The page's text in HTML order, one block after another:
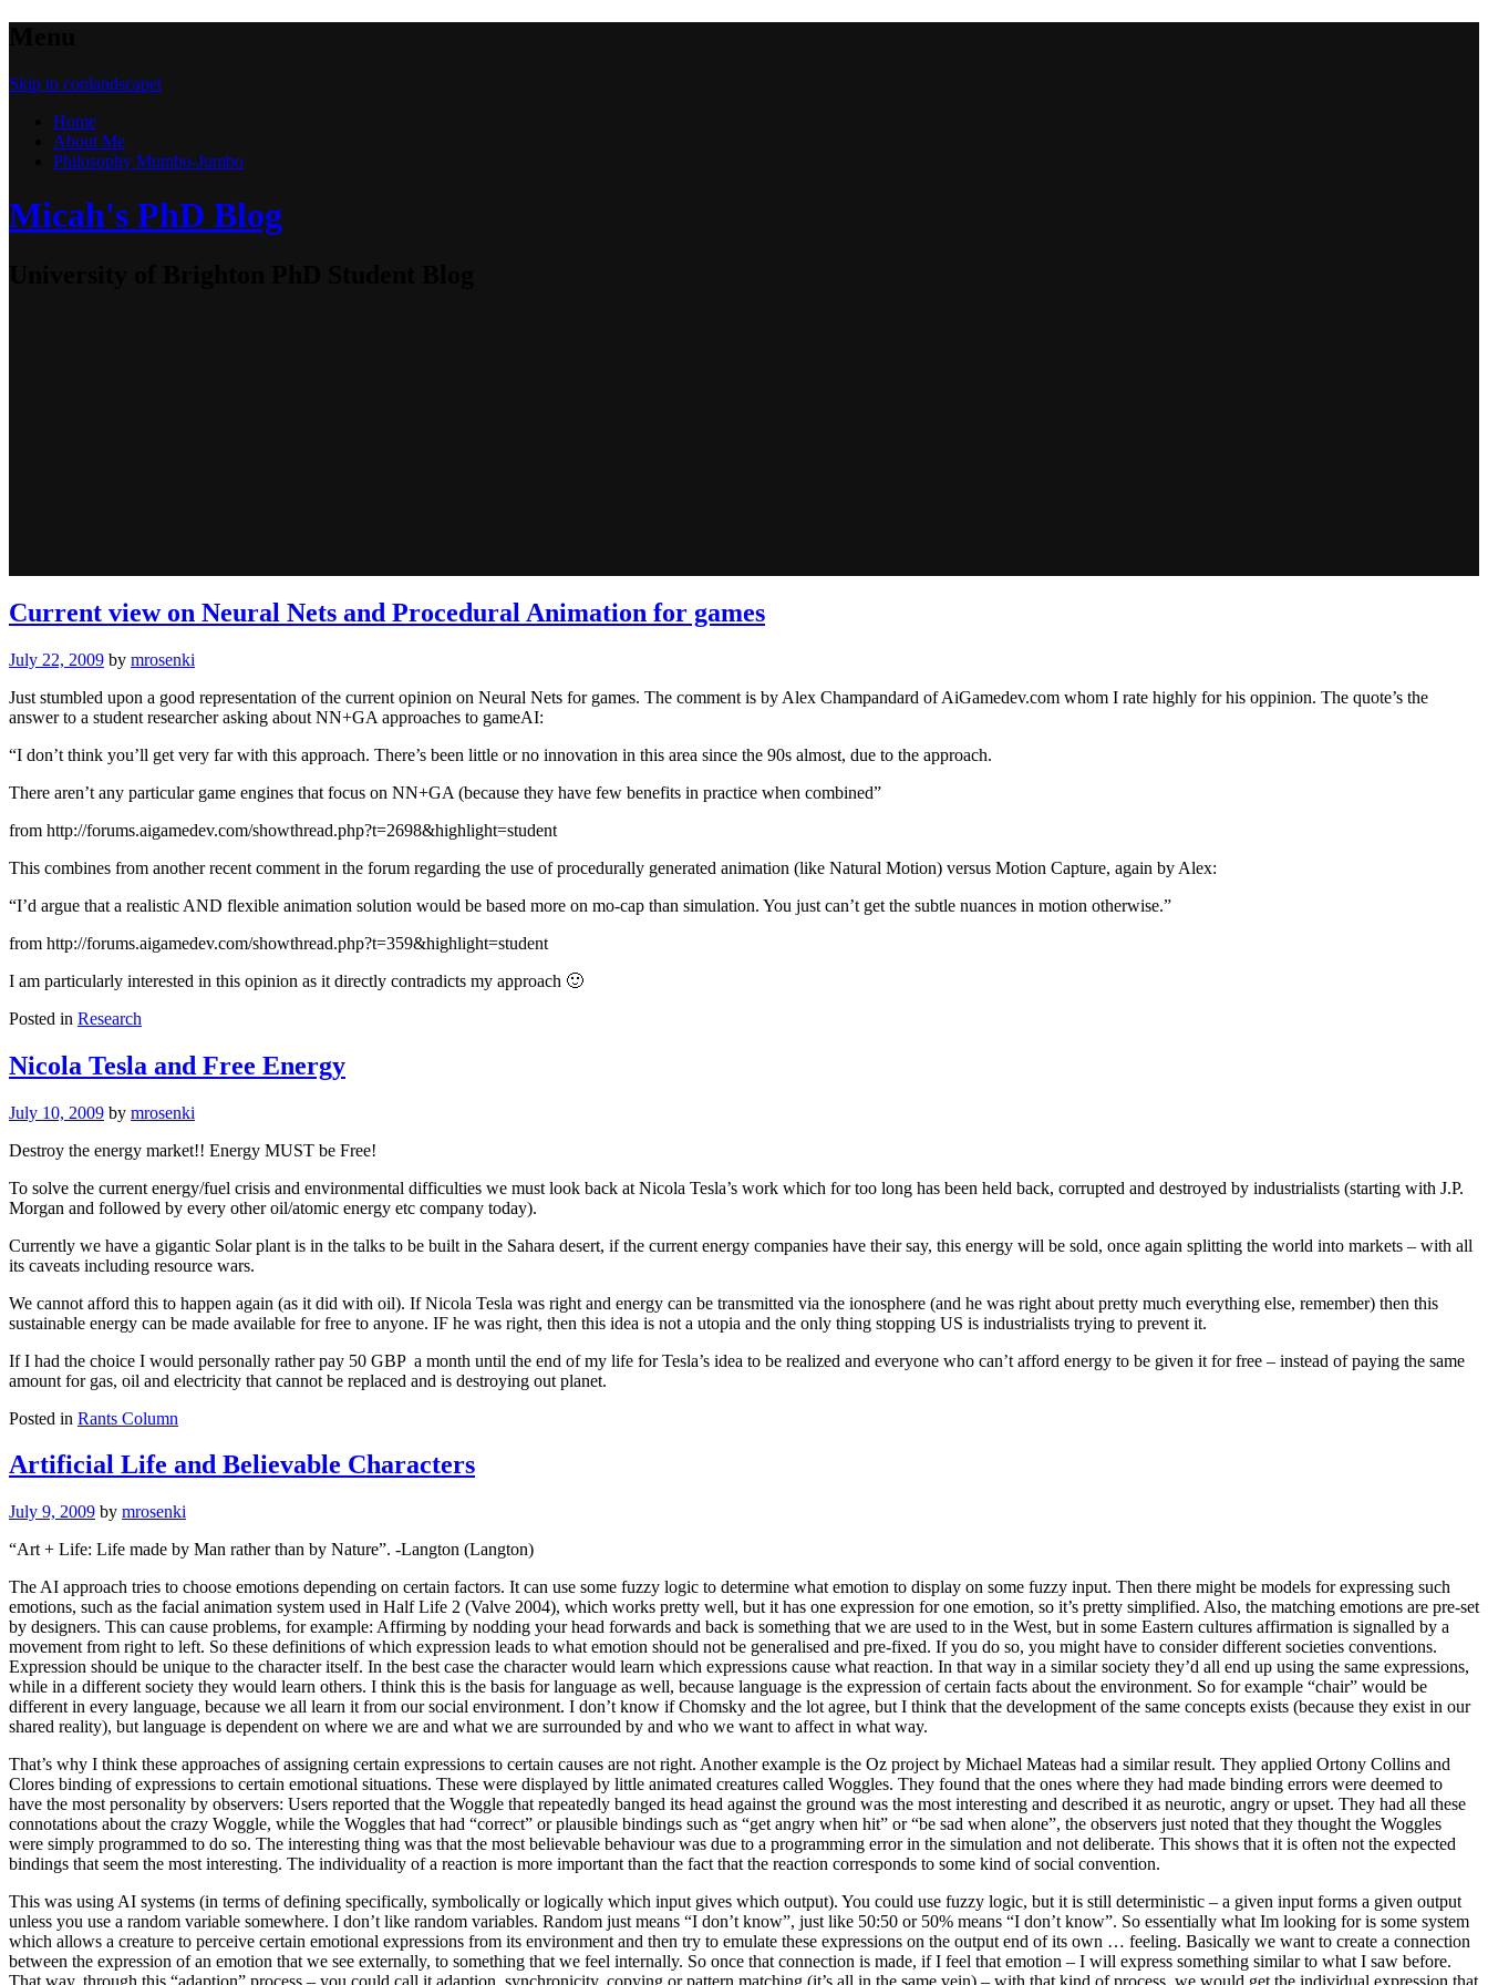
Skip to conlandscapet
Home
About Me
Philosophy Mumbo-Jumbo
Micah's PhD Blog
Current view on Neural Nets and Procedural Animation for games
July 22, 2009 by mrosenki
Just stumbled upon a good representation of the current opinion on Neural Nets for games. The comment is by Alex Champandard of AiGamedev.com whom I rate highly for his oppinion. The quote’s the
answer to a student researcher asking about NN+GA approaches to gameAI:
“I don’t think you’ll get very far with this approach. There’s been little or no innovation in this area since the 90s almost, due to the approach.
There aren’t any particular game engines that focus on NN+GA (because they have few benefits in practice when combined”
from http://forums.aigamedev.com/showthread.php?t=2698&highlight=student
This combines from another recent comment in the forum regarding the use of procedurally generated animation (like Natural Motion) versus Motion Capture, again by Alex:
“I’d argue that a realistic AND flexible animation solution would be based more on mo-cap than simulation. You just can’t get the subtle nuances in motion otherwise.”
from http://forums.aigamedev.com/showthread.php?t=359&highlight=student
I am particularly interested in this opinion as it directly contradicts my approach 🙂
Posted in Research
Nicola Tesla and Free Energy
July 10, 2009 by mrosenki
Destroy the energy market!! Energy MUST be Free!
To solve the current energy/fuel crisis and environmental difficulties we must look back at Nicola Tesla’s work which for too long has been held back, corrupted and destroyed by industrialists (starting with J.P.
Morgan and followed by every other oil/atomic energy etc company today).
Currently we have a gigantic Solar plant is in the talks to be built in the Sahara desert, if the current energy companies have their say, this energy will be sold, once again splitting the world into markets – with all
its caveats including resource wars.
We cannot afford this to happen again (as it did with oil). If Nicola Tesla was right and energy can be transmitted via the ionosphere (and he was right about pretty much everything else, remember) then this
sustainable energy can be made available for free to anyone. IF he was right, then this idea is not a utopia and the only thing stopping US is industrialists trying to prevent it.
If I had the choice I would personally rather pay 50 GBP a month until the end of my life for Tesla’s idea to be realized and everyone who can’t afford energy to be given it for free – instead of paying the same
amount for gas, oil and electricity that cannot be replaced and is destroying out planet.
Posted in Rants Column
Artificial Life and Believable Characters
July 9, 2009 by mrosenki
“Art + Life: Life made by Man rather than by Nature”. -Langton (Langton)
The AI approach tries to choose emotions depending on certain factors. It can use some fuzzy logic to determine what emotion to display on some fuzzy input. Then there might be models for expressing such
emotions, such as the facial animation system used in Half Life 2 (Valve 2004), which works pretty well, but it has one expression for one emotion, so it’s pretty simplified. Also, the matching emotions are pre-set
by designers. This can cause problems, for example: Affirming by nodding your head forwards and back is something that we are used to in the West, but in some Eastern cultures affirmation is signalled by a
movement from right to left. So these definitions of which expression leads to what emotion should not be generalised and pre-fixed. If you do so, you might have to consider different societies conventions.
Expression should be unique to the character itself. In the best case the character would learn which expressions cause what reaction. In that way in a similar society they’d all end up using the same expressions,
while in a different society they would learn others. I think this is the basis for language as well, because language is the expression of certain facts about the environment. So for example “chair” would be
different in every language, because we all learn it from our social environment. I don’t know if Chomsky and the lot agree, but I think that the development of the same concepts exists (because they exist in our
shared reality), but language is dependent on where we are and what we are surrounded by and who we want to affect in what way.
That’s why I think these approaches of assigning certain expressions to certain causes are not right. Another example is the Oz project by Michael Mateas had a similar result. They applied Ortony Collins and
Clores binding of expressions to certain emotional situations. These were displayed by little animated creatures called Woggles. They found that the ones where they had made binding errors were deemed to
have the most personality by observers: Users reported that the Woggle that repeatedly banged its head against the ground was the most interesting and described it as neurotic, angry or upset. They had all these
connotations about the crazy Woggle, while the Woggles that had “correct” or plausible bindings such as “get angry when hit” or “be sad when alone”, the observers just noted that they thought the Woggles
were simply programmed to do so. The interesting thing was that the most believable behaviour was due to a programming error in the simulation and not deliberate. This shows that it is often not the expected
bindings that seem the most interesting. The individuality of a reaction is more important than the fact that the reaction corresponds to some kind of social convention.
This was using AI systems (in terms of defining specifically, symbolically or logically which input gives which output). You could use fuzzy logic, but it is still deterministic – a given input forms a given output
unless you use a random variable somewhere. I don’t like random variables. Random just means “I don’t know”, just like 50:50 or 50% means “I don’t know”. So essentially what Im looking for is some system
which allows a creature to perceive certain emotional expressions from its environment and then try to emulate these expressions on the output end of its own … feeling. Basically we want to create a connection
between the expression of an emotion that we see externally, to something that we feel internally. So once that connection is made, if I feel that emotion – I will express something similar to what I saw before.